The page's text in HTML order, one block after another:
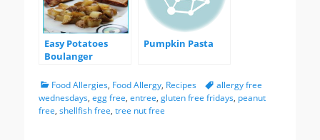
Easy Potatoes
Boulanger
Pumpkin Pasta
Categories
Food Allergies, Food Allergy, Recipes Tagsallergy free
wednesdays, egg free, entree, gluten free fridays, peanut
free, shellfish free, tree nut free